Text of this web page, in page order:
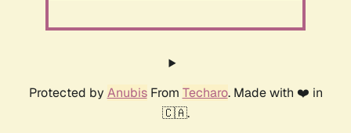
Protected by AnubisFrom Techaro. Made with ❤️ in
🇨🇦.